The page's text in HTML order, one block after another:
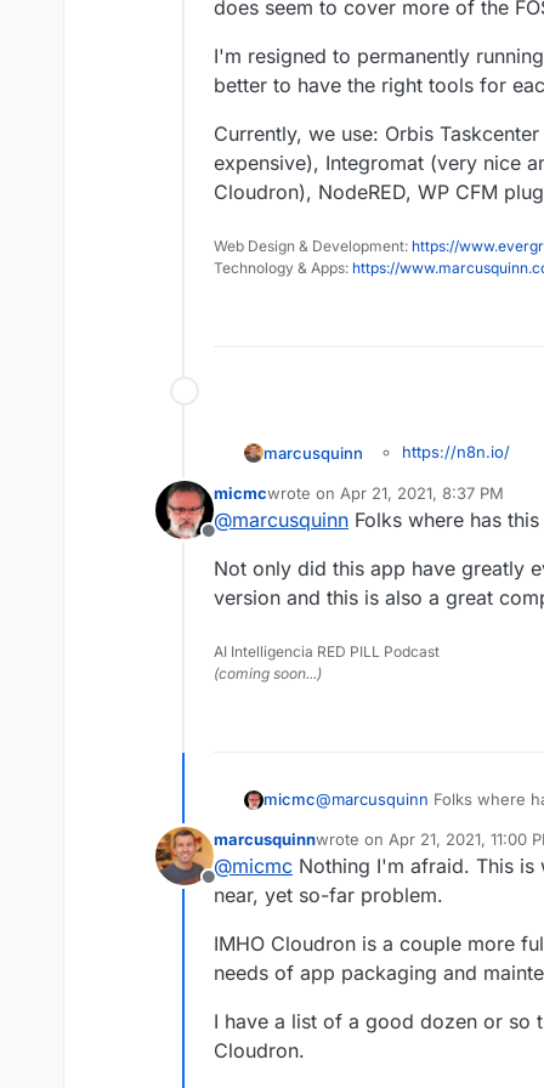
does seem to cover more of the
I'm resigned to permanently
better to have the right tools for
Currently, we use: Orbis
expensive), Integromat (very nice
Cloudron), NodeRED, WP CFM
Web Design & Development: https://
Technology & Apps: https://
marcusquinn
https://n8n.io/
alternative
this looks like the best
Discussing with@
Please, if you can't
this in your toolbox.
What I'm sponsoring
Please send also him
Offline
micmcwrote on Apr 21, 2021, 8:37 PM
last edited by
@marcusquinn Folks where has
Not only did this app have greatly
version and this is also a great
AI Intelligencia RED PILL Podcast
(coming soon...)
micmc@marcusquinn Folks where
Not only did this app have
version and this is also a
Offline
marcusquinnwrote on Apr 21, 2021, 11:00
last edited by
@micmc Nothing I'm afraid. This
near, yet so-far problem.
IMHO Cloudron is a couple more
needs of app packaging and
I have a list of a good dozen or so
Cloudron.